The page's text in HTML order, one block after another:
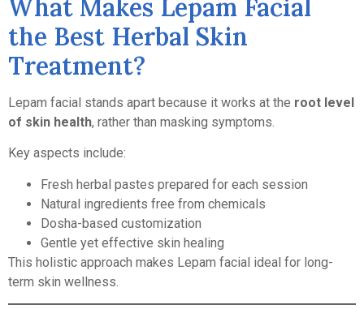
What Makes Lepam Facial
the Best Herbal Skin
Treatment?
Lepam facial stands apart because it works at the root level
of skin health, rather than masking symptoms.
Key aspects include:
Fresh herbal pastes prepared for each session
Natural ingredients free from chemicals
Dosha-based customization
Gentle yet effective skin healing
This holistic approach makes Lepam facial ideal for long-
term skin wellness.